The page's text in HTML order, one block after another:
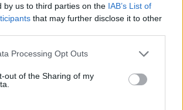
by us to third parties on the IAB’s List of
that may further disclose it to other
Processing Opt Outs
out of the Sharing of my
is so different to anything we’ve
I knew that the [ambient,
of things was more the forte of Erik
their thing. I knew and trusted in
a band, we’re all on the same level